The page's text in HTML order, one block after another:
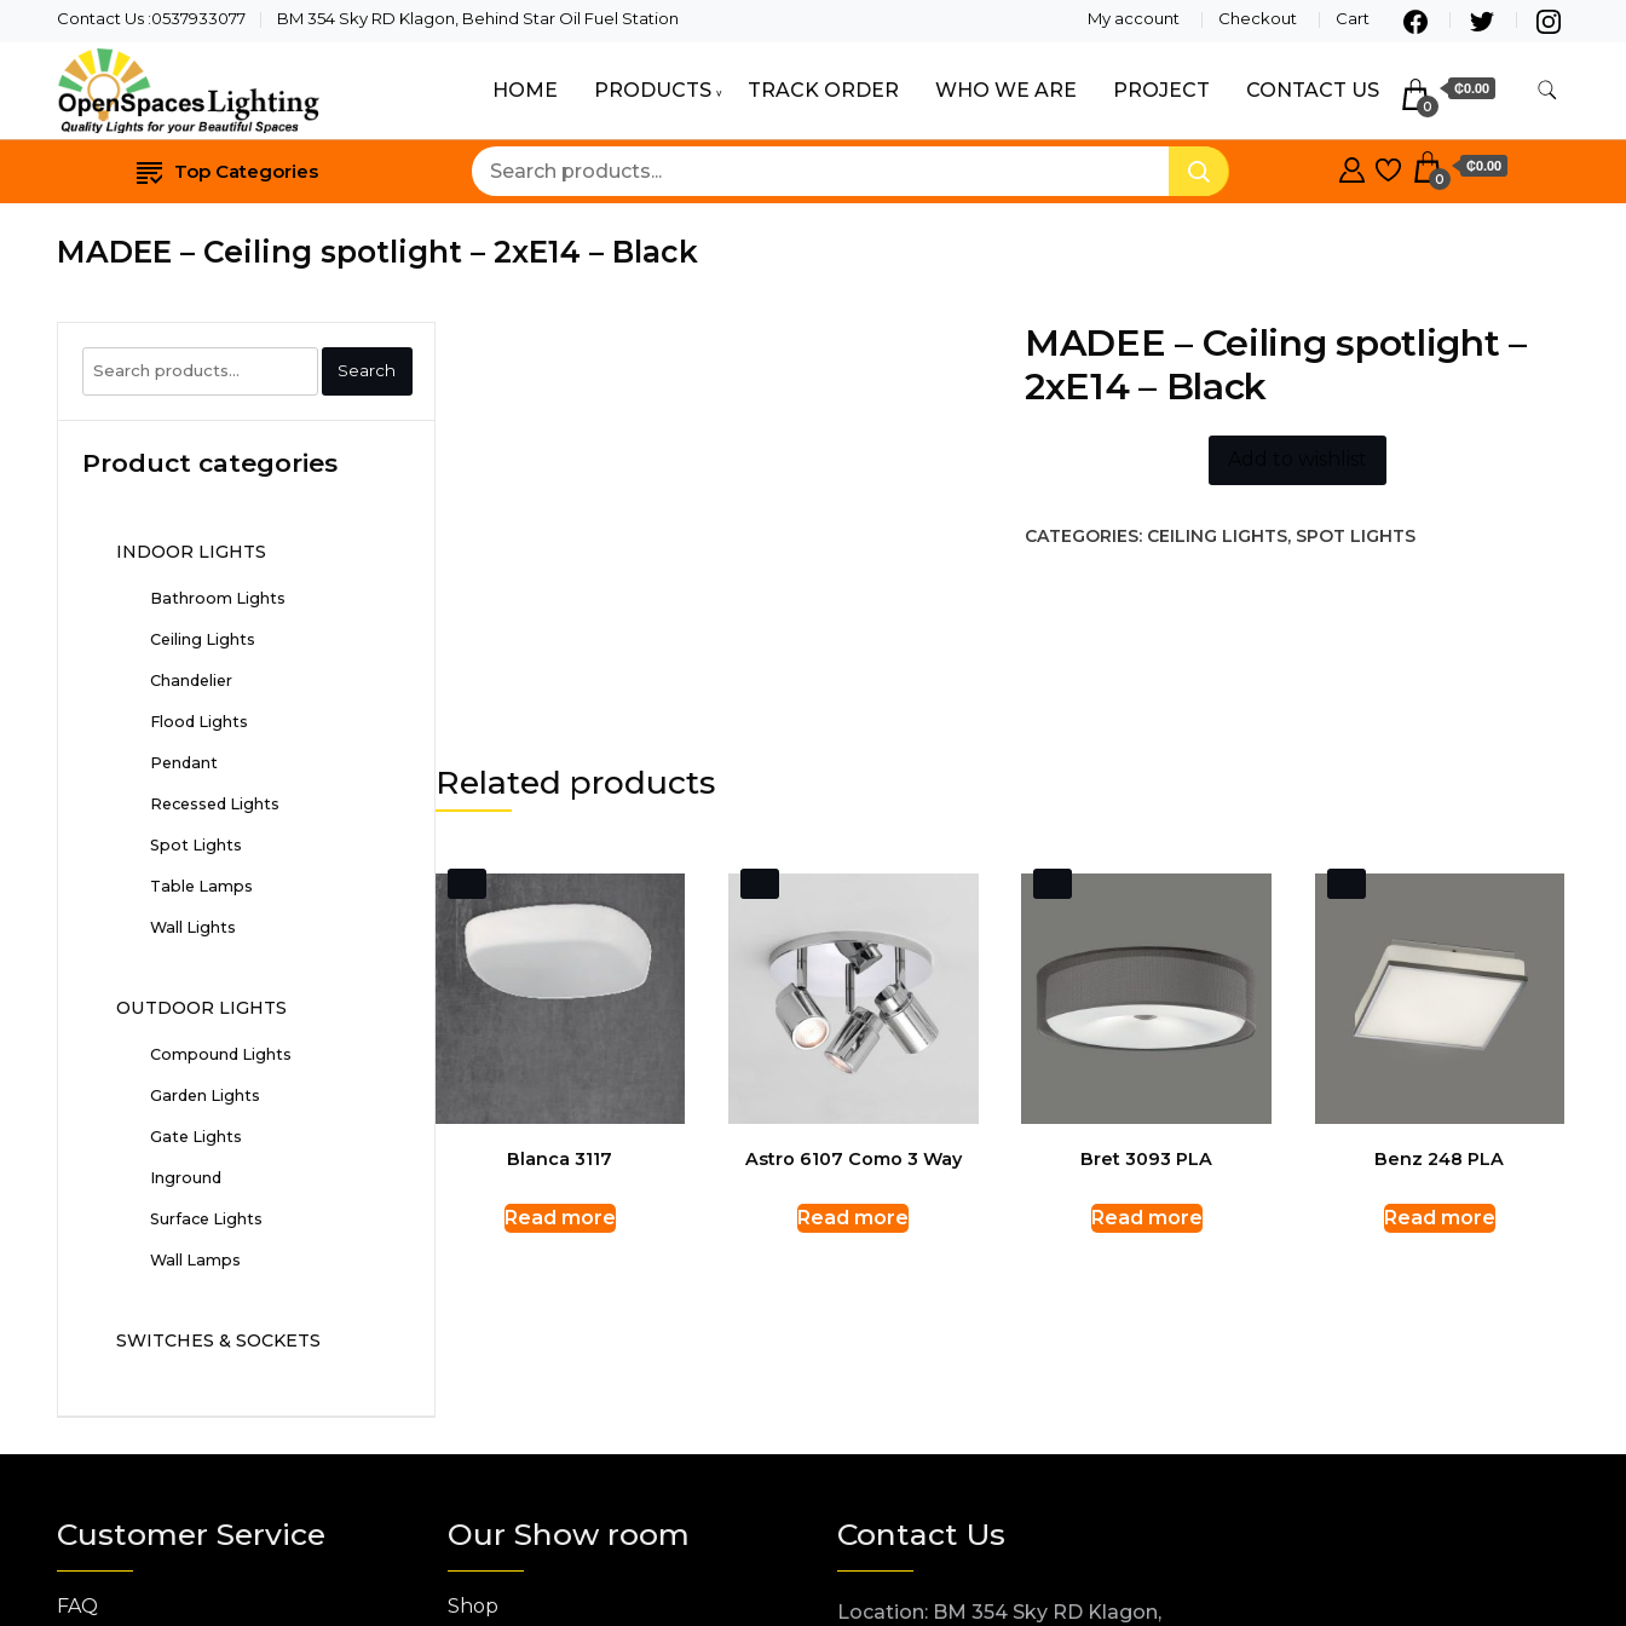
Contact Us :0537933077 BM 354 Sky RD Klagon, Behind Star Oil Fuel Station My account Checkout Cart
HOME PRODUCTS TRACK ORDER WHO WE ARE PROJECT CONTACT US
0
₵0.00
Top Categories 0
₵0.00
MADEE – Ceiling spotlight – 2xE14 – Black
MADEE – Ceiling spotlight –
2xE14 – Black
CATEGORIES: CEILING LIGHTS, SPOT LIGHTS
Related products
Blanca 3117
Read more
Astro 6107 Como 3 Way
Read more
Bret 3093 PLA
Read more
Benz 248 PLA
Read more
Search
for:
Search
Product categories
INDOOR LIGHTS
Bathroom Lights
Ceiling Lights
Chandelier
Flood Lights
Pendant
Recessed Lights
Spot Lights
Table Lamps
Wall Lights
OUTDOOR LIGHTS
Compound Lights
Garden Lights
Gate Lights
Inground
Surface Lights
Wall Lamps
SWITCHES & SOCKETS
Customer Service
FAQ
Our Show room
Shop
Contact Us
Location: BM 354 Sky RD Klagon,